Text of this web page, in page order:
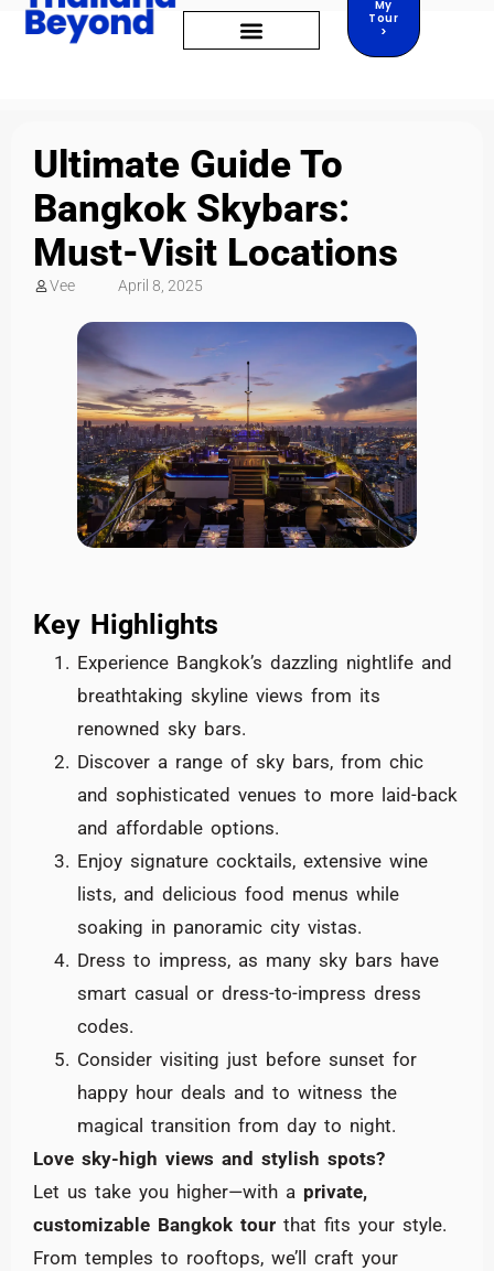
My
Tour
>
Ultimate Guide To
Bangkok Skybars:
Must-Visit Locations
Vee April 8, 2025
Key Highlights
Experience Bangkok’s dazzling nightlife and
breathtaking skyline views from its
renowned sky bars.
Discover a range of sky bars, from chic
and sophisticated venues to more laid-back
and affordable options.
Enjoy signature cocktails, extensive wine
lists, and delicious food menus while
soaking in panoramic city vistas.
Dress to impress, as many sky bars have
smart casual or dress-to-impress dress
codes.
Consider visiting just before sunset for
happy hour deals and to witness the
magical transition from day to night.
Love sky-high views and stylish spots?
Let us take you higher—with a private,
customizable Bangkok tour that fits your style.
From temples to rooftops, we’ll craft your